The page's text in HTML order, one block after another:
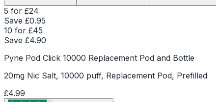
5 for £24
Save £0.95
10 for £45
Save £4.90
Pyne Pod Click 10000 Replacement Pod and Bottle
20mg Nic Salt, 10000 puff, Replacement Pod, Prefilled
£4.99